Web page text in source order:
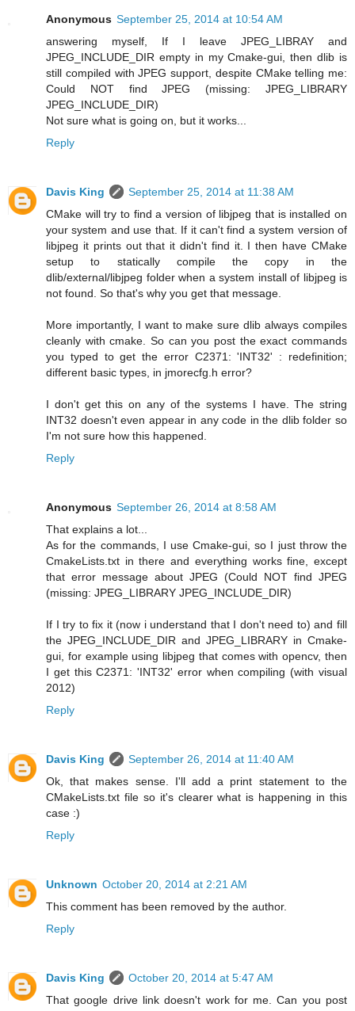
Anonymous September 25, 2014 at 10:54 AM
answering myself, If I leave JPEG_LIBRAY and
JPEG_INCLUDE_DIR empty in my Cmake-gui, then dlib is
still compiled with JPEG support, despite CMake telling me:
Could NOT find JPEG (missing: JPEG_LIBRARY
JPEG_INCLUDE_DIR)
Not sure what is going on, but it works...
Reply
Davis King
September 25, 2014 at 11:38 AM
CMake will try to find a version of libjpeg that is installed on
your system and use that. If it can't find a system version of
libjpeg it prints out that it didn't find it. I then have CMake
setup to statically compile the copy in the
dlib/external/libjpeg folder when a system install of libjpeg is
not found. So that's why you get that message.
More importantly, I want to make sure dlib always compiles
cleanly with cmake. So can you post the exact commands
you typed to get the error C2371: 'INT32' : redefinition;
different basic types, in jmorecfg.h error?
I don't get this on any of the systems I have. The string
INT32 doesn't even appear in any code in the dlib folder so
I'm not sure how this happened.
Reply
Anonymous September 26, 2014 at 8:58 AM
That explains a lot...
As for the commands, I use Cmake-gui, so I just throw the
CmakeLists.txt in there and everything works fine, except
that error message about JPEG (Could NOT find JPEG
(missing: JPEG_LIBRARY JPEG_INCLUDE_DIR)
If I try to fix it (now i understand that I don't need to) and fill
the JPEG_INCLUDE_DIR and JPEG_LIBRARY in Cmake-
gui, for example using libjpeg that comes with opencv, then
I get this C2371: 'INT32' error when compiling (with visual
2012)
Reply
Davis King
September 26, 2014 at 11:40 AM
Ok, that makes sense. I'll add a print statement to the
CMakeLists.txt file so it's clearer what is happening in this
case :)
Reply
Unknown October 20, 2014 at 2:21 AM
This comment has been removed by the author.
Reply
Davis King
October 20, 2014 at 5:47 AM
That google drive link doesn't work for me. Can you post